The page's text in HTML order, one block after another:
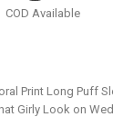
COD Available
Print Long Puff
Girly Look on